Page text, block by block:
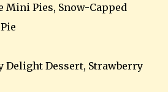
Mini Pies, Snow-Capped
Delight Dessert, Strawberry